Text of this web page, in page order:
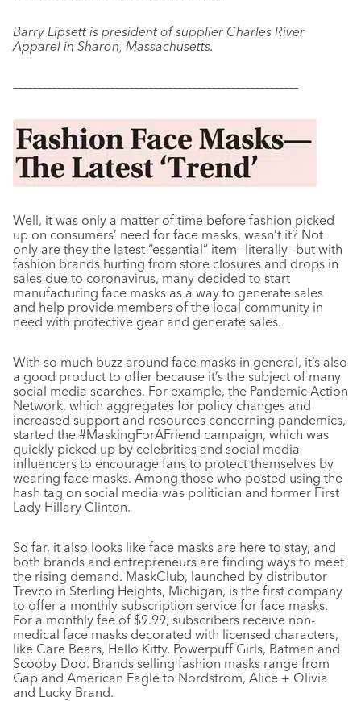
Barry Lipsett is president of supplier Charles River
Apparel in Sharon, Massachusetts.
–––––––––––––––––––––––––––––––––––––––––––––––––––––––––––
Well, it was only a matter of time before fashion picked
up on consumers’ need for face masks, wasn’t it? Not
only are they the latest “essential” item—literally—but with
fashion brands hurting from store closures and drops in
sales due to coronavirus, many decided to start
manufacturing face masks as a way to generate sales
and help provide members of the local community in
need with protective gear and generate sales.
With so much buzz around face masks in general, it’s also
a good product to offer because it’s the subject of many
social media searches. For example, the Pandemic Action
Network, which aggregates for policy changes and
increased support and resources concerning pandemics,
started the #MaskingForAFriend campaign, which was
quickly picked up by celebrities and social media
influencers to encourage fans to protect themselves by
wearing face masks. Among those who posted using the
hash tag on social media was politician and former First
Lady Hillary Clinton.
So far, it also looks like face masks are here to stay, and
both brands and entrepreneurs are finding ways to meet
the rising demand. MaskClub, launched by distributor
Trevco in Sterling Heights, Michigan, is the first company
to offer a monthly subscription service for face masks.
For a monthly fee of $9.99, subscribers receive non-
medical face masks decorated with licensed characters,
like Care Bears, Hello Kitty, Powerpuff Girls, Batman and
Scooby Doo. Brands selling fashion masks range from
Gap and American Eagle to Nordstrom, Alice + Olivia
and Lucky Brand.